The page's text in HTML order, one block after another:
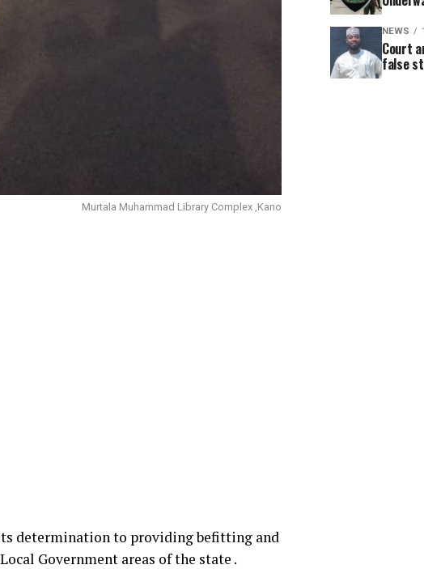
Murtala Muhammad Library Complex ,Kano
determination to providing befitting and
Government areas of the state .
NEWS
Court
false